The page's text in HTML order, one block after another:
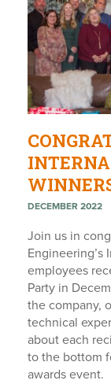
DECEMBER 2022
Join us in
Engineering’s
employees
Party in
the company,
technical
about each
to the bottom
awards event.